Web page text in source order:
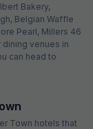
Bakery,
Belgian Waffle
Pearl, Millers 46
dining venues in
can head to
Town hotels that